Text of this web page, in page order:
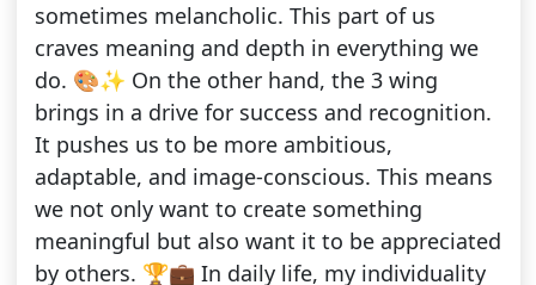
sometimes melancholic. This part of us
craves meaning and depth in everything we
do. 🎨✨ On the other hand, the 3 wing
brings in a drive for success and recognition.
It pushes us to be more ambitious,
adaptable, and image-conscious. This means
we not only want to create something
meaningful but also want it to be appreciated
by others. 🏆💼 In daily life, my individuality